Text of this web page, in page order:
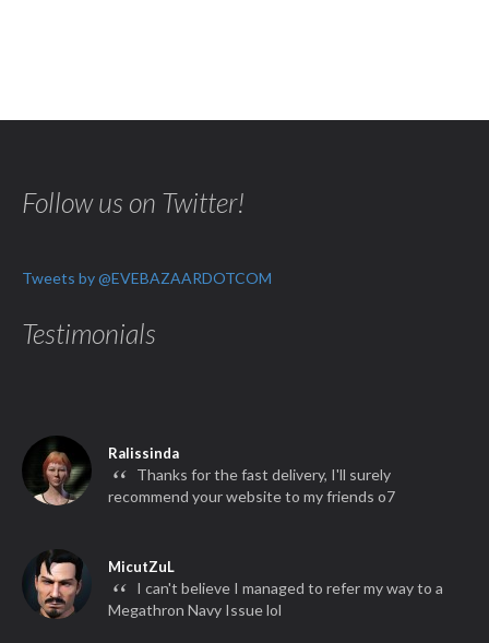
Follow us on Twitter!
Tweets by @EVEBAZAARDOTCOM
Testimonials
Ralissinda
“ Thanks for the fast delivery, I'll surely
recommend your website to my friends o7
MicutZuL
“ I can't believe I managed to refer my way to a
Megathron Navy Issue lol